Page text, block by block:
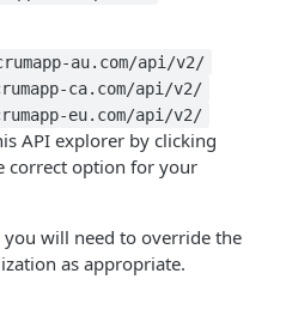
au.com/api/v2/
ca.com/api/v2/
eu.com/api/v2/
API explorer by clicking
correct option for your
you will need to override the
as appropriate.